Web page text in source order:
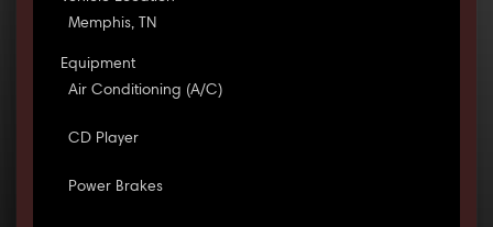
Memphis, TN
Equipment
Air Conditioning (A/C)
CD Player
Power Brakes